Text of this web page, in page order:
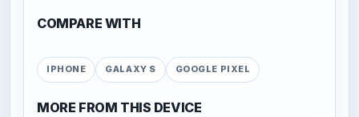
COMPARE WITH
IPHONE GALAXY S GOOGLE PIXEL
MORE FROM THIS DEVICE